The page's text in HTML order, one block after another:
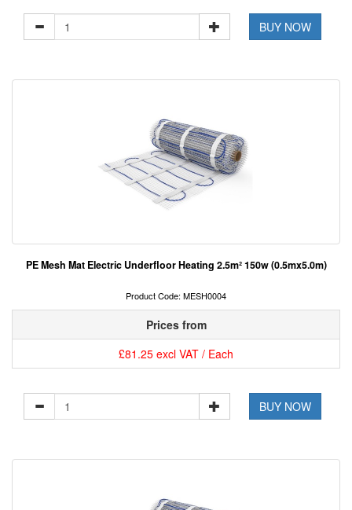
BUY NOW
PE Mesh Mat Electric Underfloor Heating 2.5m² 150w (0.5mx5.0m)
Product Code: MESH0004
Prices from
£81.25 excl VAT / Each
BUY NOW